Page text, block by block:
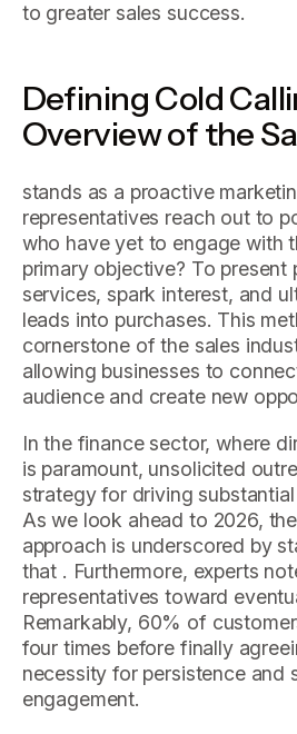
to greater sales success.
Defining Cold
Overview of the
stands as a proactive
representatives reach out to
who have yet to engage with
primary objective? To present
services, spark interest, and
leads into purchases. This
cornerstone of the sales
allowing businesses to
audience and create new
In the finance sector, where
is paramount, unsolicited
strategy for driving
As we look ahead to 2026,
approach is underscored by
that . Furthermore, experts
representatives toward
Remarkably, 60% of
four times before finally
necessity for persistence and
engagement.